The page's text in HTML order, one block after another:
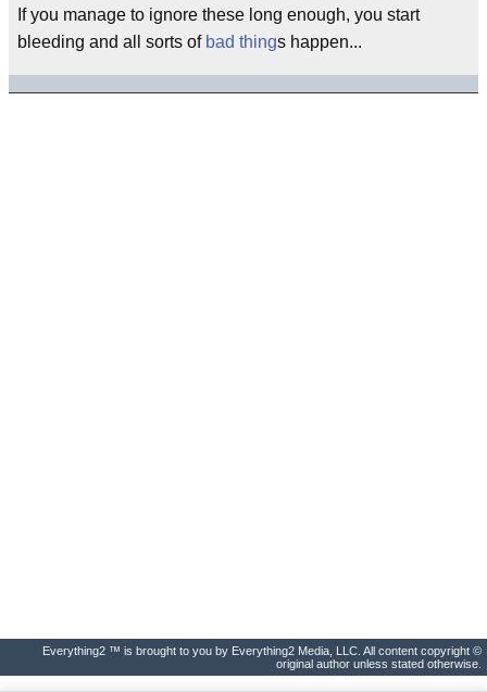
If you manage to ignore these long enough, you start
bleeding and all sorts of bad things happen...
Everything2 ™ is brought to you by Everything2 Media, LLC. All content copyright ©
original author unless stated otherwise.